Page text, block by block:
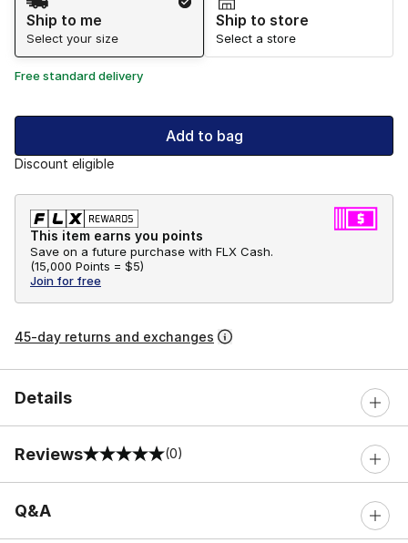
Ship to me
Select your size
Ship to store
Select a store
Free standard delivery
Add to bag
Discount eligible
This item earns you points
Save on a future purchase with FLX Cash.
(15,000 Points = $5)
Join for free
45-day returns and exchanges
Details
Reviews
0 out of 5 rating (0)
Q&A